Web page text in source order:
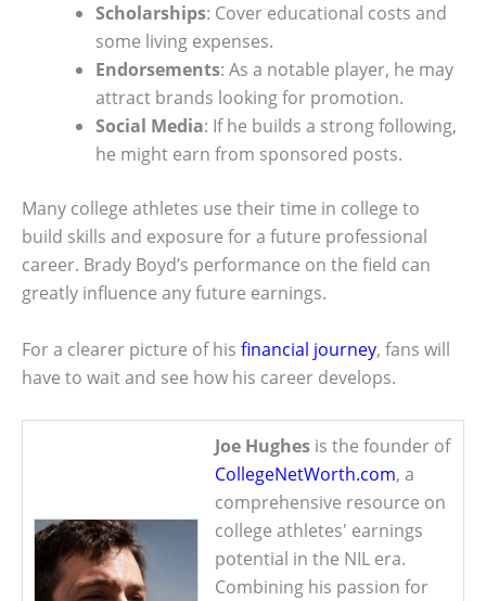
Scholarships: Cover educational costs and
some living expenses.
Endorsements: As a notable player, he may
attract brands looking for promotion.
Social Media: If he builds a strong following,
he might earn from sponsored posts.
Many college athletes use their time in college to
build skills and exposure for a future professional
career. Brady Boyd’s performance on the field can
greatly influence any future earnings.
For a clearer picture of his financial journey, fans will
have to wait and see how his career develops.
Joe Hughes is the founder of
CollegeNetWorth.com, a
comprehensive resource on
college athletes' earnings
potential in the NIL era.
Combining his passion for